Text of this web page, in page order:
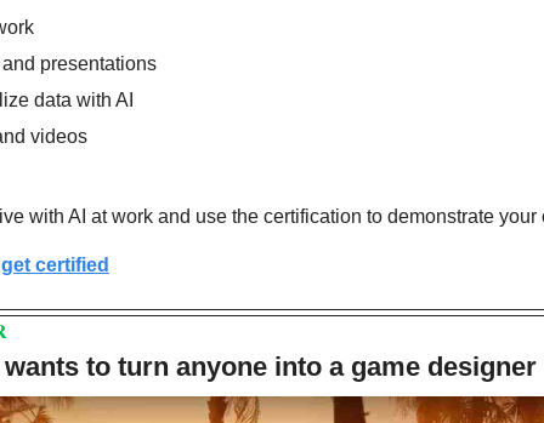
presentations
data with AI
videos
with AI at work and use the certification to demonstrate your
certified
to turn anyone into a game designer